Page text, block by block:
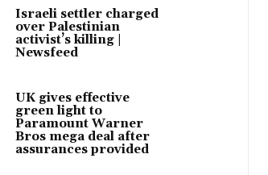
Israeli settler charged
over Palestinian
activist’s killing |
Newsfeed
UK gives effective
green light to
Paramount Warner
Bros mega deal after
assurances provided